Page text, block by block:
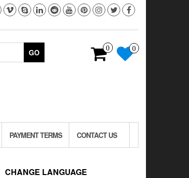
0 0
GO
PAYMENT TERMS CONTACT US
CHANGE LANGUAGE